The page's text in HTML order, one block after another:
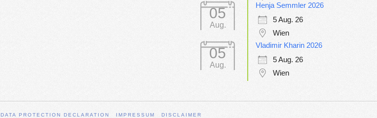
05
Aug.
Henja Semmler 2026
5 Aug. 26
Wien
05
Aug.
Vladimir Kharin 2026
5 Aug. 26
Wien
DATA PROTECTION DECLARATION IMPRESSUM DISCLAIMER